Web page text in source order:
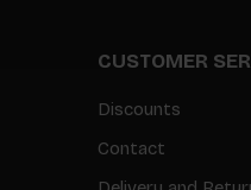
CUSTOMER
Discounts
Contact